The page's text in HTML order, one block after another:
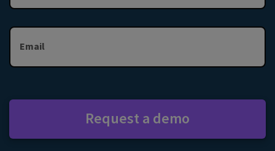
Email
Request a demo